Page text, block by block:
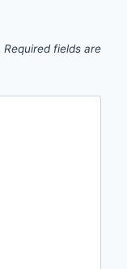
Required fields are